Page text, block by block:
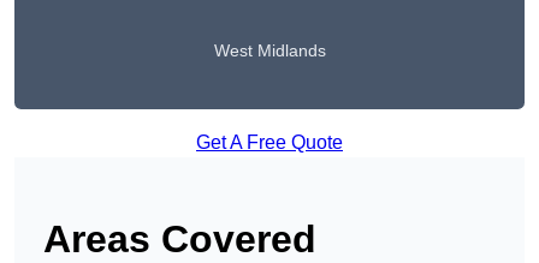
West Midlands
Get A Free Quote
Areas Covered